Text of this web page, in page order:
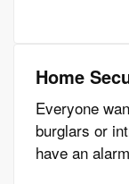
traveled,
Home
Everyone
burglars or
have an